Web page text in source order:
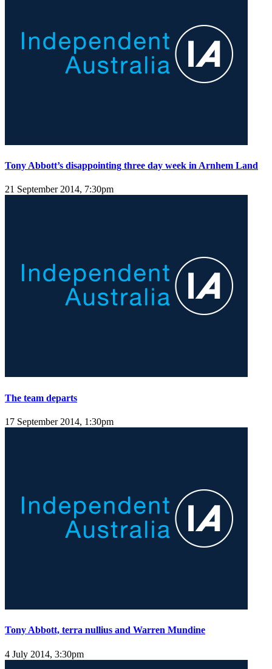
Tony Abbott’s disappointing three day week in Arnhem Land
21 September 2014, 7:30pm
The team departs
17 September 2014, 1:30pm
Tony Abbott, terra nullius and Warren Mundine
4 July 2014, 3:30pm